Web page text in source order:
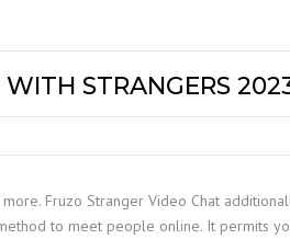
STRANGERS
Fruzo Stranger Video Chat
to meet people online. It permits